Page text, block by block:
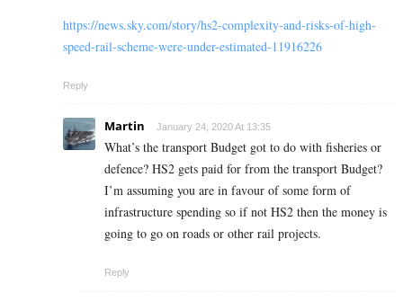
https://news.sky.com/story/hs2-complexity-and-risks-of-high-
speed-rail-scheme-were-under-estimated-11916226
Reply
Martin January 24, 2020 At 13:35
What’s the transport Budget got to do with fisheries or
defence? HS2 gets paid for from the transport Budget?
I’m assuming you are in favour of some form of
infrastructure spending so if not HS2 then the money is
going to go on roads or other rail projects.
Reply